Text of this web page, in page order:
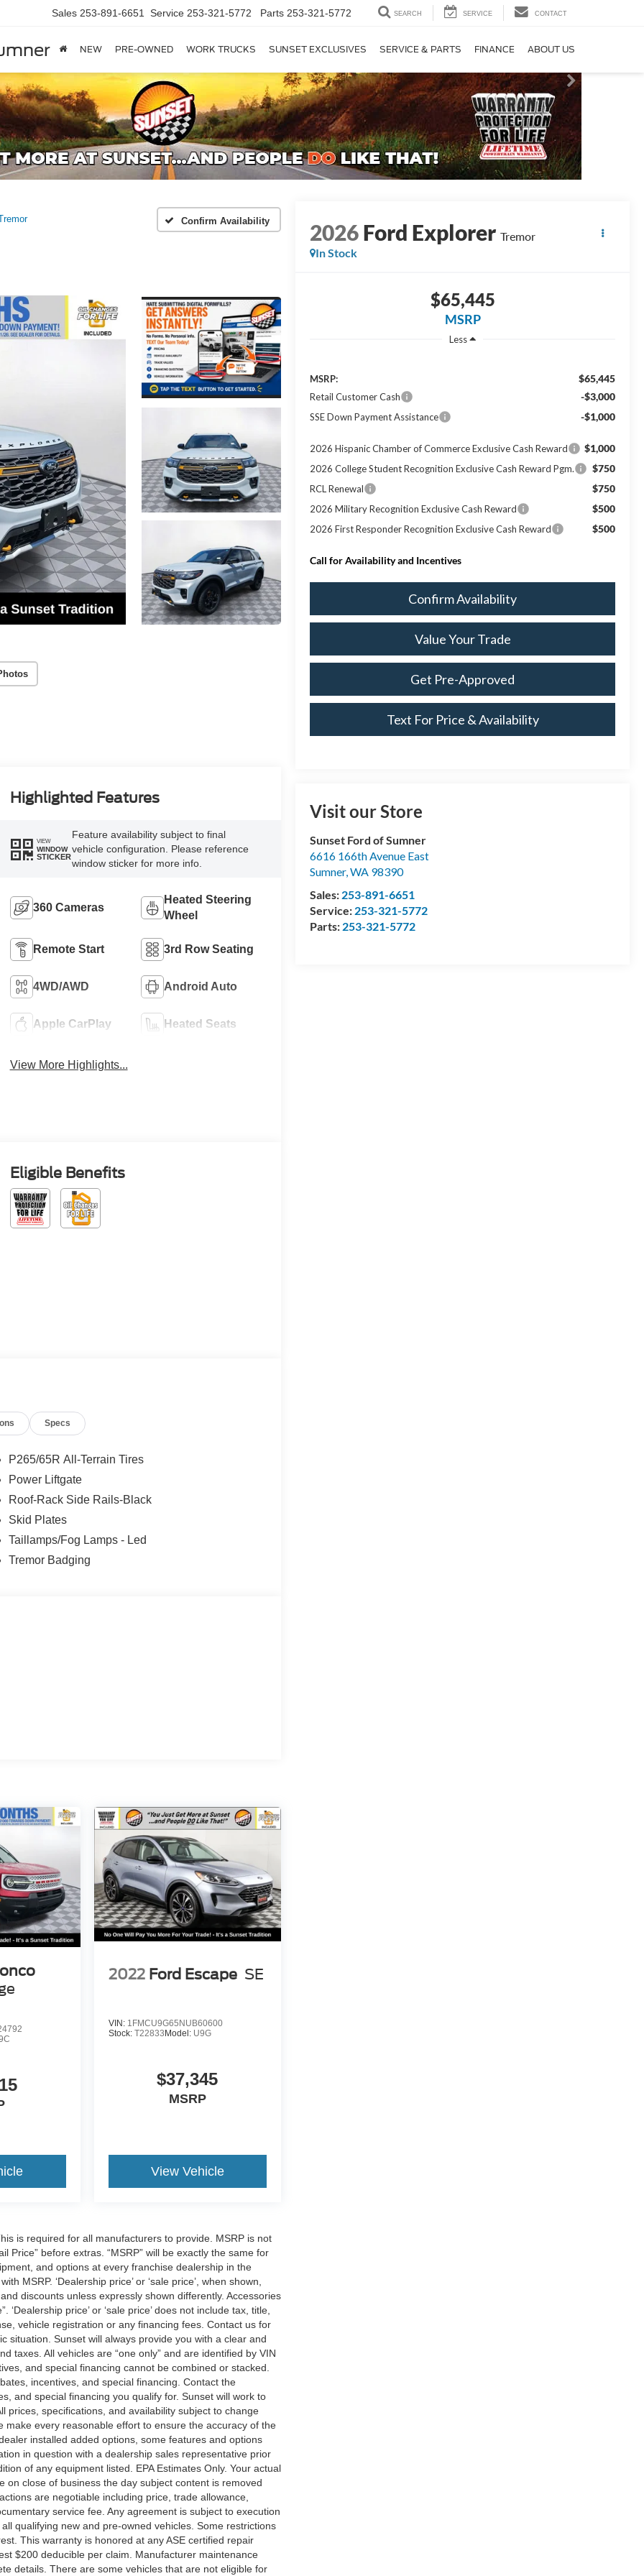
Sales 253-891-6651 Service 253-321-5772 Parts 253-321-5772 SEARCH SERVICE CONTACT
NEW PRE-OWNED WORK TRUCKS SUNSET EXCLUSIVES SERVICE & PARTS FINANCE ABOUT US
Confirm Availability 2026Ford Explorer Tremor
In Stock
$65,445
MSRP
Less
MSRP: $65,445
Retail Customer Cash -$3,000
SSE Down Payment Assistance -$1,000
2026 Hispanic Chamber of Commerce Exclusive Cash Reward $1,000
2026 College Student Recognition Exclusive Cash Reward Pgm. $750
RCL Renewal $750
2026 Military Recognition Exclusive Cash Reward $500
2026 First Responder Recognition Exclusive Cash Reward $500
Call for Availability and Incentives
Confirm Availability
Value Your Trade
Get Pre-Approved
Text For Price & Availability
Visit our Store
Sunset Ford of Sumner
6616 166th Avenue East
Sumner,WA 98390
Sales: 253-891-6651
Service: 253-321-5772
Parts: 253-321-5772
Highlighted Features
VIEW
WINDOW
STICKER
Feature availability subject to final
vehicle configuration. Please reference
window sticker for more info.
360 Cameras
Heated Steering
Wheel
Remote Start 3rd Row Seating
4WD/AWD Android Auto
Apple CarPlay Heated Seats
View More Highlights...
Eligible Benefits
Specs
P265/65R All-Terrain Tires
Power Liftgate
Roof-Rack Side Rails-Black
Skid Plates
Taillamps/Fog Lamps - Led
Tremor Badging
2022 Ford Escape SE
VIN: 1FMCU9G65NUB60600
Stock: T22833 Model: U9G
$37,345
MSRP
View Vehicle
is required for all manufacturers to provide. MSRP is not
Price” before extras. “MSRP” will be exactly the same for
and options at every franchise dealership in the
MSRP. ‘Dealership price’ or ‘sale price’, when shown,
discounts unless expressly shown differently. Accessories
price’ or ‘sale price’ does not include tax, title,
vehicle registration or any financing fees. Contact us for
situation. Sunset will always provide you with a clear and
taxes. All vehicles are “one only” and are identified by VIN
and special financing cannot be combined or stacked.
incentives, and special financing. Contact the
and special financing you qualify for. Sunset will work to
prices, specifications, and availability subject to change
every reasonable effort to ensure the accuracy of the
installed added options, some features and options
in question with a dealership sales representative prior
of any equipment listed. EPA Estimates Only. Your actual
on close of business the day subject content is removed
are negotiable including price, trade allowance,
service fee. Any agreement is subject to execution
qualifying new and pre-owned vehicles. Some restrictions
This warranty is honored at any ASE certified repair
$200 deducible per claim. Manufacturer maintenance
details. There are some vehicles that are not eligible for